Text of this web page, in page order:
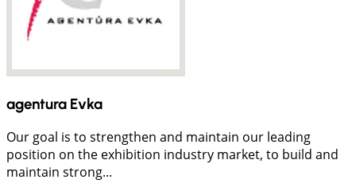
agentura Evka
Our goal is to strengthen and maintain our leading
position on the exhibition industry market, to build and
maintain strong...